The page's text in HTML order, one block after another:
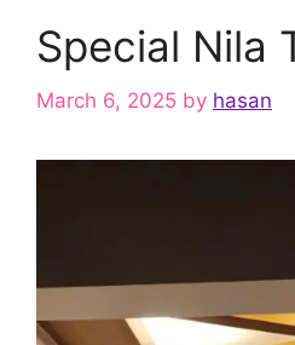
Special Nila
March 6, 2025 by hasan